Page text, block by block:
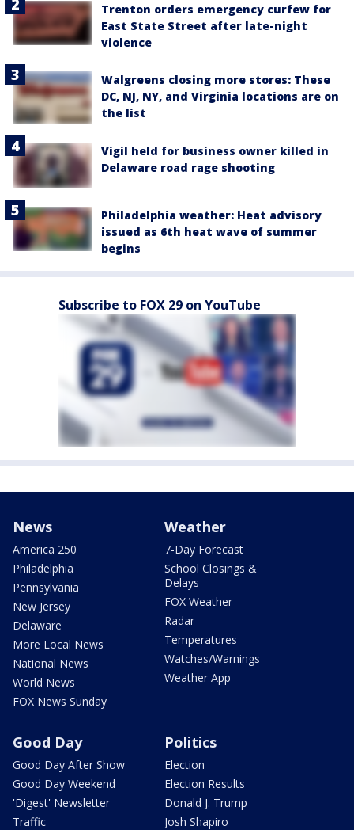
Trenton orders emergency curfew for
East State Street after late-night
violence
Walgreens closing more stores: These
DC, NJ, NY, and Virginia locations are on
the list
Vigil held for business owner killed in
Delaware road rage shooting
Philadelphia weather: Heat advisory
issued as 6th heat wave of summer
begins
Subscribe to FOX 29 on YouTube
News
America 250
Philadelphia
Pennsylvania
New Jersey
Delaware
More Local News
National News
World News
FOX News Sunday
Weather
7-Day Forecast
School Closings &
Delays
FOX Weather
Radar
Temperatures
Watches/Warnings
Weather App
Good Day
Good Day After Show
Good Day Weekend
'Digest' Newsletter
Traffic
Politics
Election
Election Results
Donald J. Trump
Josh Shapiro